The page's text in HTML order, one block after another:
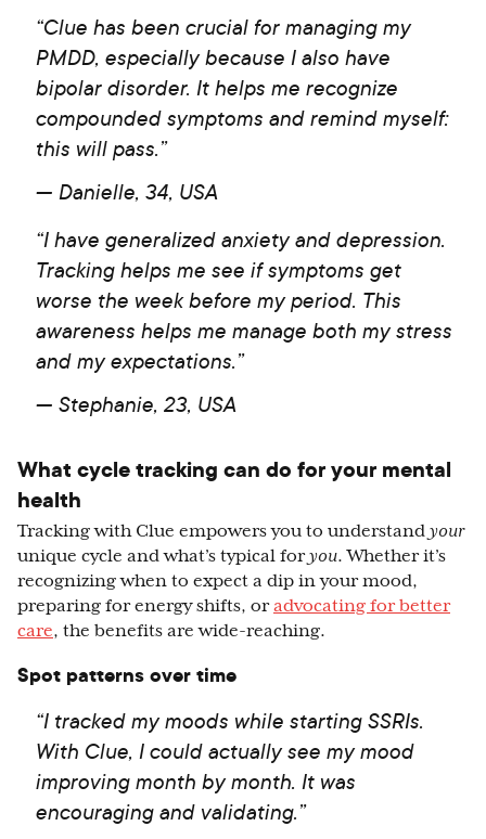
“Clue has been crucial for managing my
PMDD, especially because I also have
bipolar disorder. It helps me recognize
compounded symptoms and remind myself:
this will pass.”
— Danielle, 34, USA
“I have generalized anxiety and depression.
Tracking helps me see if symptoms get
worse the week before my period. This
awareness helps me manage both my stress
and my expectations.”
— Stephanie, 23, USA
What cycle tracking can do for your mental
health
Tracking with Clue empowers you to understand your
unique cycle and what’s typical foryou. Whether it’s
recognizing when to expect a dip in your mood,
preparing for energy shifts, oradvocating for better
care, the benefits are wide-reaching.
Spot patterns over time
“I tracked my moods while starting SSRIs.
With Clue, I could actually see my mood
improving month by month. It was
encouraging and validating.”